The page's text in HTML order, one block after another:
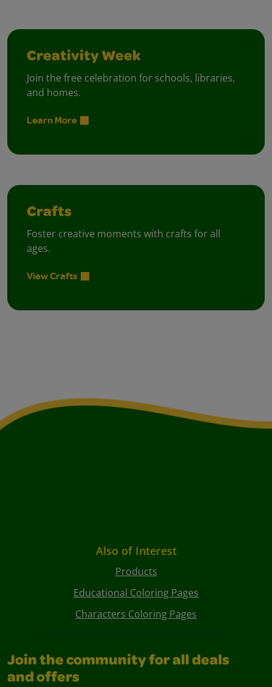
Creativity Week
Join the free celebration for schools, libraries,
and homes.
Learn More
Crafts
Foster creative moments with crafts for all
ages.
View Crafts
Also of Interest
Products
Educational Coloring Pages
Characters Coloring Pages
Join the community for all deals
and offers